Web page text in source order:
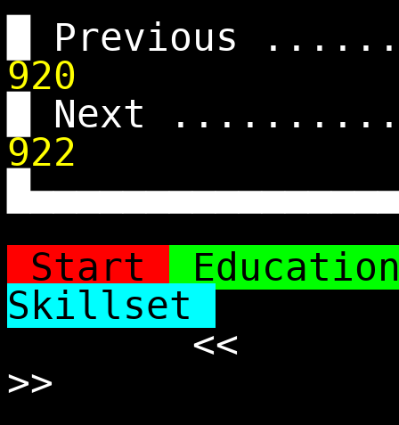
█ Previous
920
█ Next
922
Start
Skillset
<<
>>